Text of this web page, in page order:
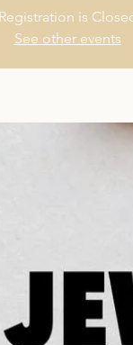
Registration is
See other events